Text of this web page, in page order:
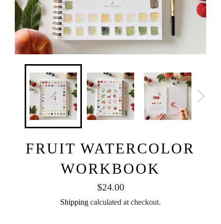
FRUIT WATERCOLOR
WORKBOOK
Regular
price
$24.00
Shipping calculated at checkout.